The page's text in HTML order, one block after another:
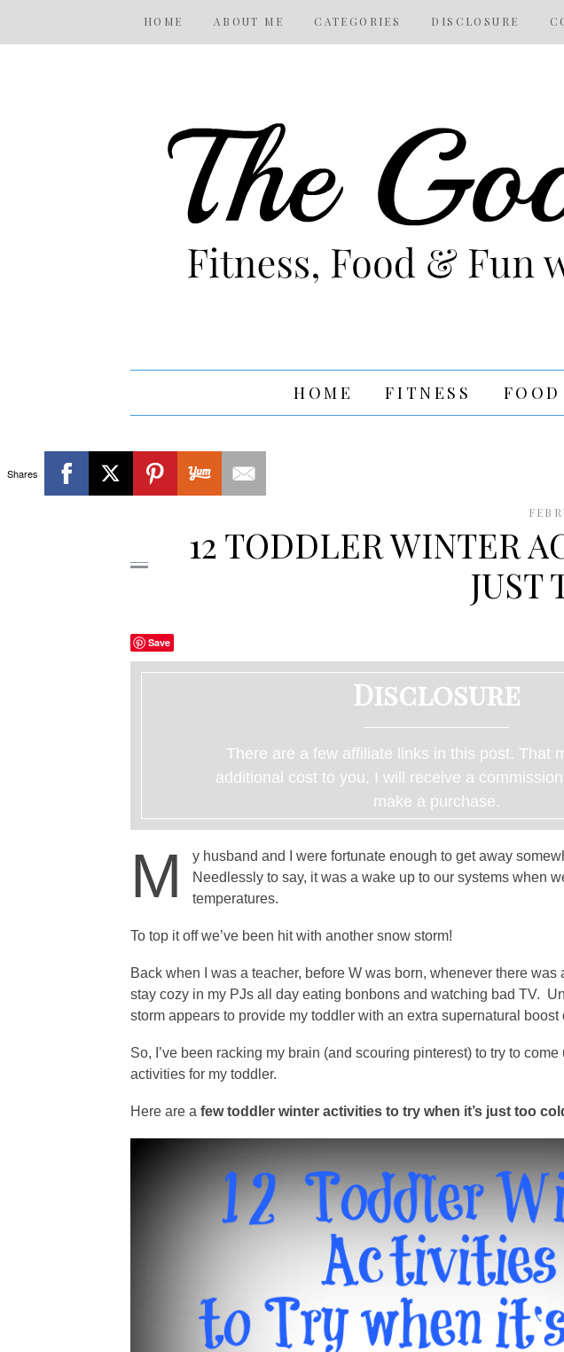
HOME ABOUT ME CATEGORIES DISCLOSURE
HOME FITNESS FOOD
Shares
12 TODDLER WINTER
JUST
Save
Disclosure
There are a few affiliate links in this post. That
additional cost to you, I will receive a
make a purchase.
M
y husband and I were fortunate enough to get away
Needlessly to say, it was a wake up to our systems when
temperatures.
To top it off we’ve been hit with another snow storm!
Back when I was a teacher, before W was born, whenever there
stay cozy in my PJs all day eating bonbons and watching bad TV.
storm appears to provide my toddler with an extra supernatural boost
So, I’ve been racking my brain (and scouring pinterest) to try to
activities for my toddler.
Here are a few toddler winter activities to try when it’s just too